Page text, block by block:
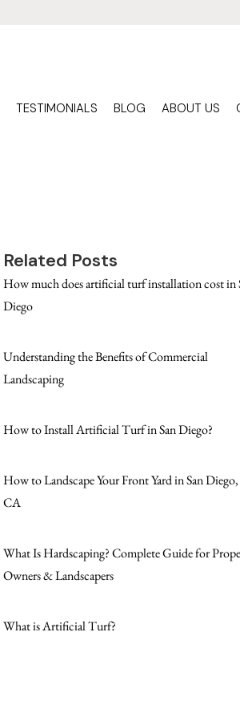
TESTIMONIALS BLOG ABOUT US
Related Posts
How much does artificial turf installation cost in
Diego
Understanding the Benefits of Commercial
Landscaping
How to Install Artificial Turf in San Diego?
How to Landscape Your Front Yard in San Diego,
CA
What Is Hardscaping? Complete Guide for
Owners & Landscapers
What is Artificial Turf?